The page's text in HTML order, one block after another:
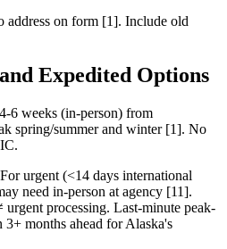
address on form [1]. Include old
Expedited Options
6 weeks (in-person) from
spring/summer and winter [1]. No
urgent (<14 days international
need in-person at agency [11].
processing. Last-minute peak-
months ahead for Alaska's